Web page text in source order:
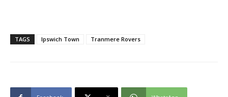
TAGS Ipswich Town Tranmere Rovers